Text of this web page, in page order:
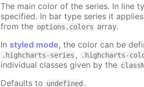
The main color of the series. In line
specified. In bar type series it
from the options.colors array.
In styled mode, the color can be
.highcharts-series , .highcharts-
individual classes given by the
Defaults to undefined .